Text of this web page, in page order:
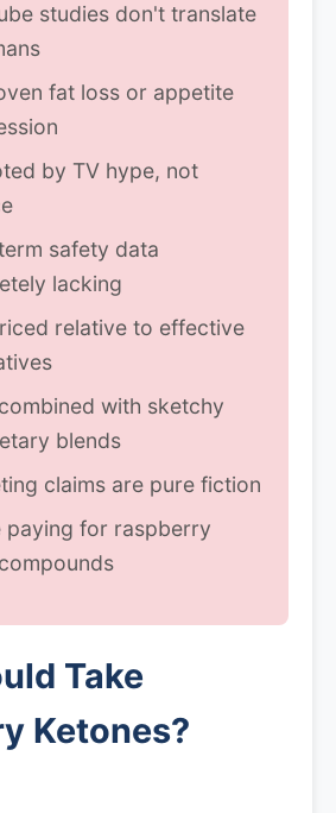
studies don't translate
fat loss or appetite
by TV hype, not
safety data
lacking
relative to effective
with sketchy
blends
claims are pure fiction
paying for raspberry
Take
Ketones?